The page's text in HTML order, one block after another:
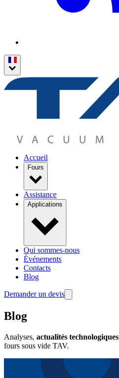
Accueil
Fours
Assistance
Applications
Qui sommes-nous
Événements
Contacts
Blog
Demander un devis
Blog
Analyses, actualités technologiques
fours sous vide TAV.